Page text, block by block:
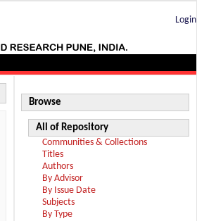
Login
Browse
All of Repository
Communities & Collections
Titles
Authors
By Advisor
By Issue Date
Subjects
By Type